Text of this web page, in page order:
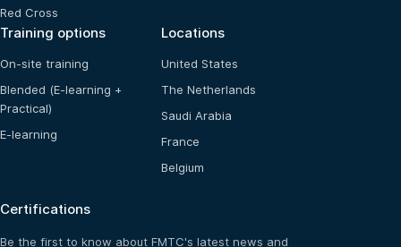
Red Cross
Training options
On-site training
Blended (E-learning +
Practical)
E-learning
Locations
United States
The Netherlands
Saudi Arabia
France
Belgium
Certifications
Be the first to know about FMTC's latest news and